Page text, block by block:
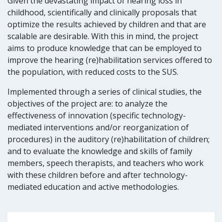
childhood, scientifically and clinically proposals that
optimize the results achieved by children and that are
scalable are desirable. With this in mind, the project
aims to produce knowledge that can be employed to
improve the hearing(re)habilitation services offered to
the population, with reduced costs to the SUS.
Implemented through a series of clinical studies, the
objectives of the project are: to analyze the
effectiveness of innovation (specific technology-
mediated interventions and/or reorganization of
procedures) in the auditory (re)habilitation of children;
and to evaluate the knowledge and skills of family
members, speech therapists, and teachers who work
with these children before and after technology-
mediated education and active methodologies.